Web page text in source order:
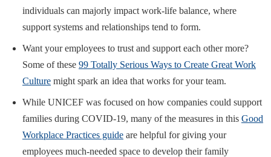
individuals can majorly impact work-life balance, where
support systems and relationships tend to form.
Want your employees to trust and support each other more?
Some of these 99 Totally Serious Ways to Create Great Work
Culture might spark an idea that works for your team.
While UNICEF was focused on how companies could support
families during COVID-19, many of the measures in this Good
Workplace Practices guide are helpful for giving your
employees much-needed space to develop their family